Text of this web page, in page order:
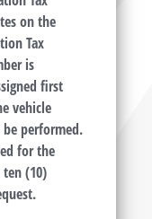
on the
Tax
is
first
vehicle
performed.
for the
(10)